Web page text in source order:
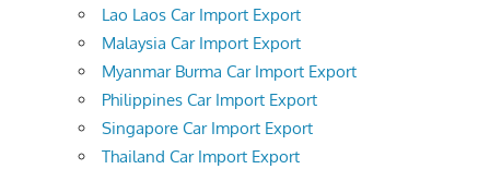
Lao Laos Car Import Export
Malaysia Car Import Export
Myanmar Burma Car Import Export
Philippines Car Import Export
Singapore Car Import Export
Thailand Car Import Export